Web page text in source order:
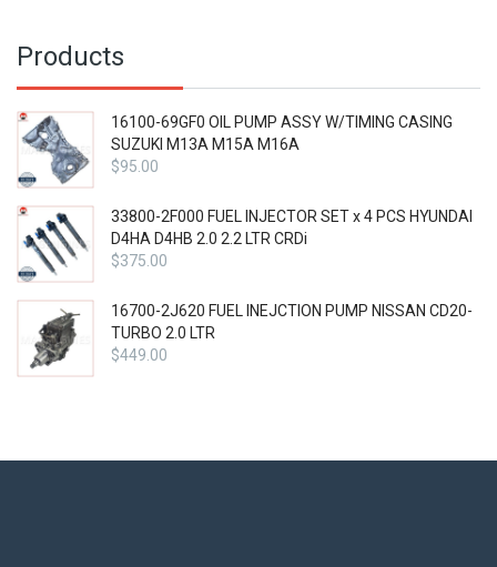
Products
16100-69GF0 OIL PUMP ASSY W/TIMING CASING
SUZUKI M13A M15A M16A
$95.00
33800-2F000 FUEL INJECTOR SET x 4 PCS HYUNDAI
D4HA D4HB 2.0 2.2 LTR CRDi
$375.00
16700-2J620 FUEL INEJCTION PUMP NISSAN CD20-
TURBO 2.0 LTR
$449.00